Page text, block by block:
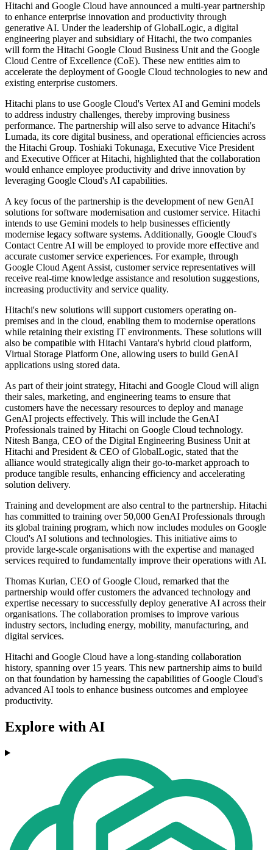
Hitachi and Google Cloud have announced a multi-year partnership
to enhance enterprise innovation and productivity through
generative AI. Under the leadership of GlobalLogic, a digital
engineering player and subsidiary of Hitachi, the two companies
will form the Hitachi Google Cloud Business Unit and the Google
Cloud Centre of Excellence (CoE). These new entities aim to
accelerate the deployment of Google Cloud technologies to new and
existing enterprise customers.
Hitachi plans to use Google Cloud's Vertex AI and Gemini models
to address industry challenges, thereby improving business
performance. The partnership will also serve to advance Hitachi's
Lumada, its core digital business, and operational efficiencies across
the Hitachi Group. Toshiaki Tokunaga, Executive Vice President
and Executive Officer at Hitachi, highlighted that the collaboration
would enhance employee productivity and drive innovation by
leveraging Google Cloud's AI capabilities.
A key focus of the partnership is the development of new GenAI
solutions for software modernisation and customer service. Hitachi
intends to use Gemini models to help businesses efficiently
modernise legacy software systems. Additionally, Google Cloud's
Contact Centre AI will be employed to provide more effective and
accurate customer service experiences. For example, through
Google Cloud Agent Assist, customer service representatives will
receive real-time knowledge assistance and resolution suggestions,
increasing productivity and service quality.
Hitachi's new solutions will support customers operating on-
premises and in the cloud, enabling them to modernise operations
while retaining their existing IT environments. These solutions will
also be compatible with Hitachi Vantara's hybrid cloud platform,
Virtual Storage Platform One, allowing users to build GenAI
applications using stored data.
As part of their joint strategy, Hitachi and Google Cloud will align
their sales, marketing, and engineering teams to ensure that
customers have the necessary resources to deploy and manage
GenAI projects effectively. This will include the GenAI
Professionals trained by Hitachi on Google Cloud technology.
Nitesh Banga, CEO of the Digital Engineering Business Unit at
Hitachi and President & CEO of GlobalLogic, stated that the
alliance would strategically align their go-to-market approach to
produce tangible results, enhancing efficiency and accelerating
solution delivery.
Training and development are also central to the partnership. Hitachi
has committed to training over 50,000 GenAI Professionals through
its global training program, which now includes modules on Google
Cloud's AI solutions and technologies. This initiative aims to
provide large-scale organisations with the expertise and managed
services required to fundamentally improve their operations with AI.
Thomas Kurian, CEO of Google Cloud, remarked that the
partnership would offer customers the advanced technology and
expertise necessary to successfully deploy generative AI across their
organisations. The collaboration promises to improve various
industry sectors, including energy, mobility, manufacturing, and
digital services.
Hitachi and Google Cloud have a long-standing collaboration
history, spanning over 15 years. This new partnership aims to build
on that foundation by harnessing the capabilities of Google Cloud's
advanced AI tools to enhance business outcomes and employee
productivity.
Explore with AI